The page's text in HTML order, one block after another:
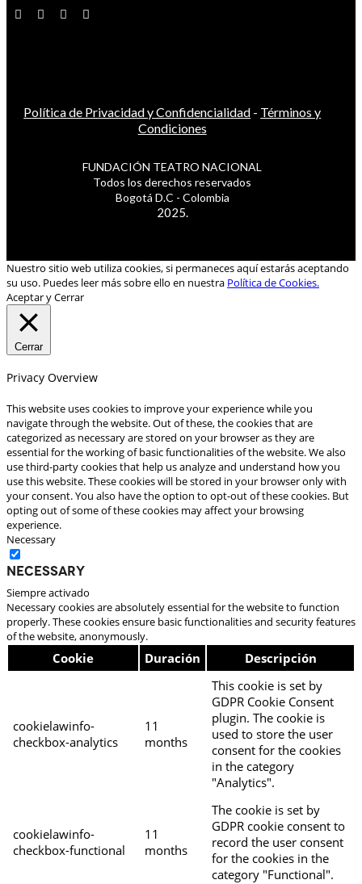
Política de Privacidad y Confidencialidad - Términos y
Condiciones
FUNDACIÓN TEATRO NACIONAL
Todos los derechos reservados
Bogotá D.C - Colombia
2025.
Nuestro sitio web utiliza cookies, si permaneces aquí estarás aceptando
su uso. Puedes leer más sobre ello en nuestra Política de Cookies.
Aceptar y Cerrar
Cerrar
Privacy Overview
This website uses cookies to improve your experience while you
navigate through the website. Out of these, the cookies that are
categorized as necessary are stored on your browser as they are
essential for the working of basic functionalities of the website. We also
use third-party cookies that help us analyze and understand how you
use this website. These cookies will be stored in your browser only with
your consent. You also have the option to opt-out of these cookies. But
opting out of some of these cookies may affect your browsing
experience.
Necessary
Necessary
Siempre activado
Necessary cookies are absolutely essential for the website to function
properly. These cookies ensure basic functionalities and security features
of the website, anonymously.
Cookie Duración Descripción
cookielawinfo-
checkbox-analytics
11
months
This cookie is set by
GDPR Cookie Consent
plugin. The cookie is
used to store the user
consent for the cookies
in the category
"Analytics".
cookielawinfo-
checkbox-functional
11
months
The cookie is set by
GDPR cookie consent to
record the user consent
for the cookies in the
category "Functional".